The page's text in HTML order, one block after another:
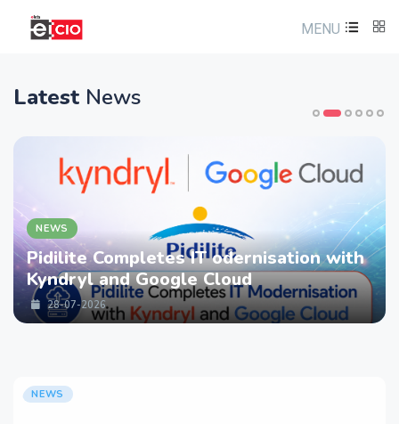
MENU
Latest News
NEWS
Pidilite Completes IT odernisation with
Kyndryl and Google Cloud
28-07-2026
NEWS